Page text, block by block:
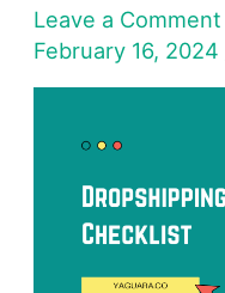
Leave a Comment
February 16, 2024
|
9
Steps